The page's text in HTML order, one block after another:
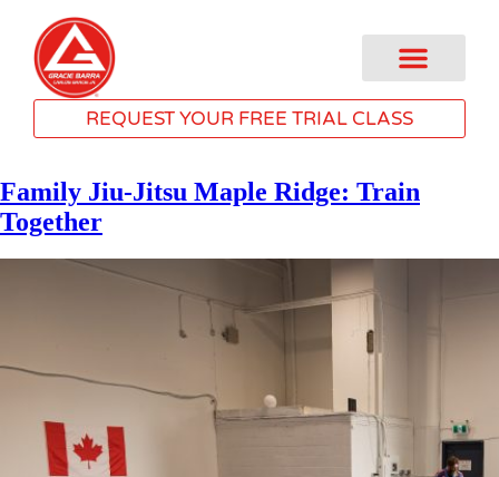
REQUEST YOUR FREE TRIAL CLASS
Family Jiu-Jitsu Maple Ridge: Train
Together